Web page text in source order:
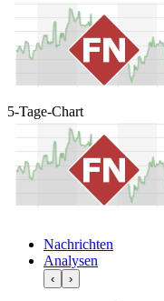
5-Tage-Chart
Nachrichten
Analysen
‹ ›